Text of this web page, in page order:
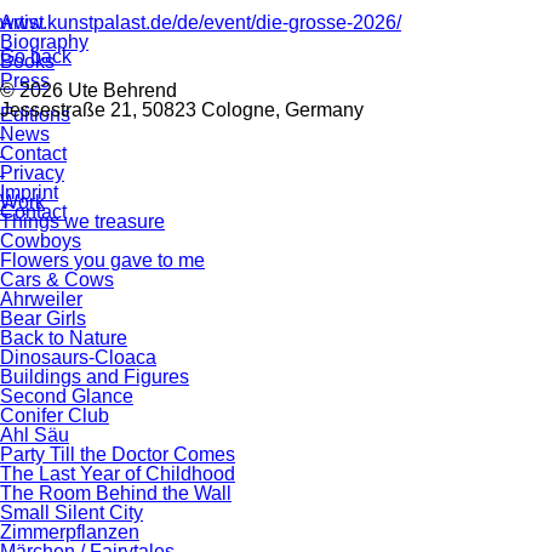
Artist
Biography
Books
Press
Editions
News
Contact
Privacy
Imprint
Contact
www.kunstpalast.de/de/event/die-grosse-2026/
Go back
© 2026 Ute Behrend
Jessestraße 21, 50823 Cologne, Germany
Work
Things we treasure
Cowboys
Flowers you gave to me
Cars & Cows
Ahrweiler
Bear Girls
Back to Nature
Dinosaurs-Cloaca
Buildings and Figures
Second Glance
Conifer Club
Ahl Säu
Party Till the Doctor Comes
The Last Year of Childhood
The Room Behind the Wall
Small Silent City
Zimmerpflanzen